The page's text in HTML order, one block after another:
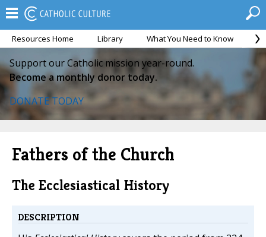
Resources Home Library What You Need to Know
Support our Catholic mission year-round.
Become a monthly donor today.
DONATE TODAY
Fathers of the Church
The Ecclesiastical History
DESCRIPTION